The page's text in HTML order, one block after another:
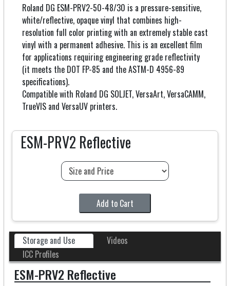
Roland DG ESM-PRV2-50-48/30 is a pressure-sensitive,
white/reflective, opaque vinyl that combines high-
resolution full color printing with an extremely stable cast
vinyl with a permanent adhesive. This is an excellent film
for applications requiring engineering grade reflectivity
(it meets the DOT FP-85 and the ASTM-D 4956-89
specifications).
Compatible with Roland DG SOLJET, VersaArt, VersaCAMM,
TrueVIS and VersaUV printers.
ESM-PRV2 Reflective
Add to Cart
Storage and Use
Videos
ICC Profiles
ESM-PRV2 Reflective